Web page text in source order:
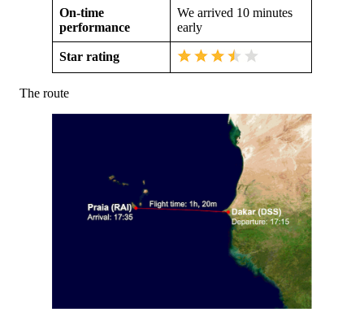
On-time
performance
We arrived 10 minutes
early
Star rating
The route